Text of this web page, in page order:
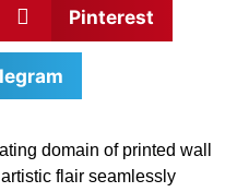
Pinterest
domain of printed wall
flair seamlessly